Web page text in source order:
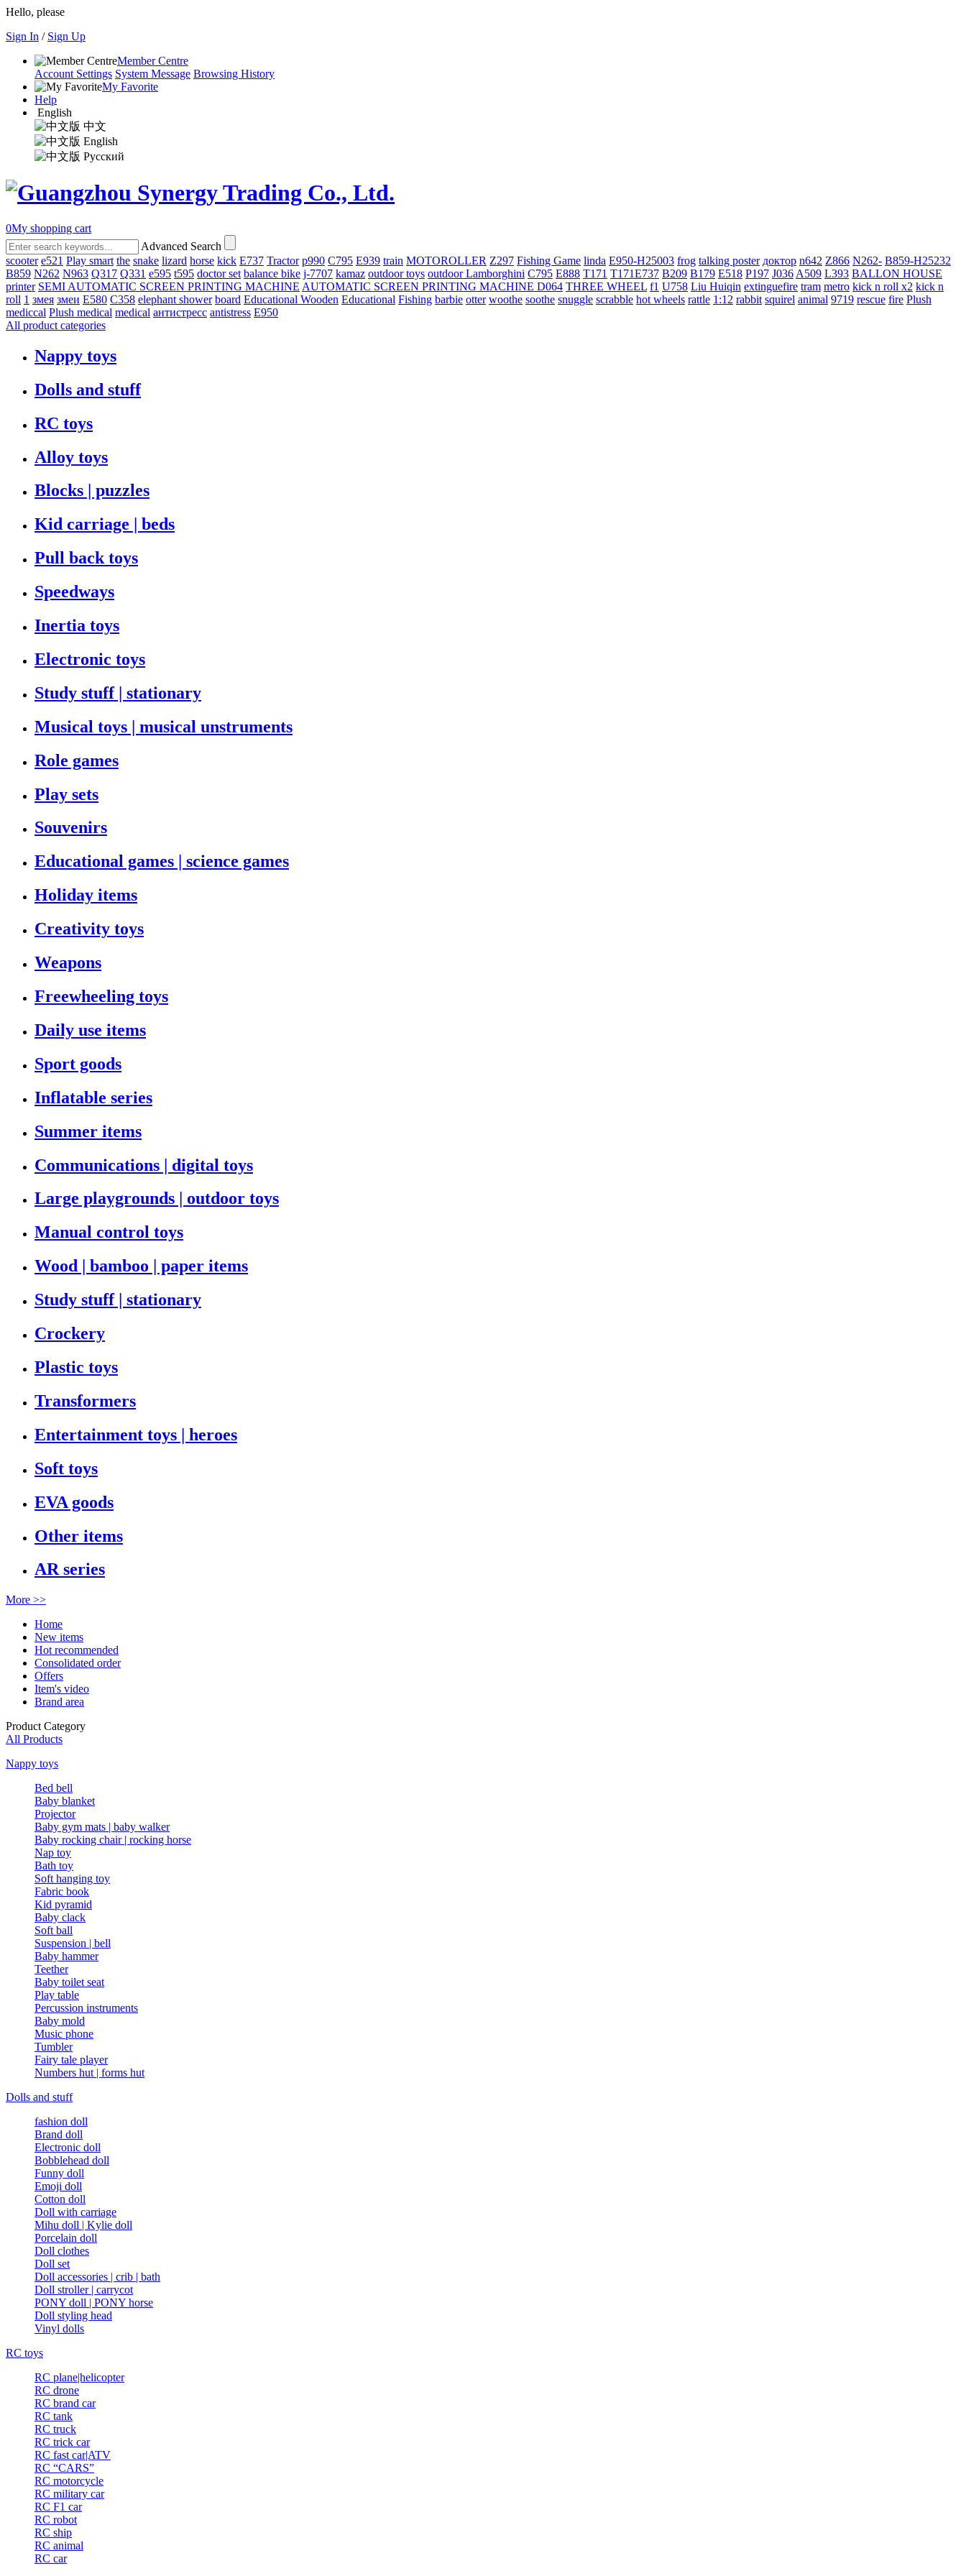
Hello, please
Sign In / Sign Up
Member Centre
Account Settings System Message Browsing History
My Favorite
Help
English
中文
English
Русский
0My shopping cart
Advanced Search
scooter e521 Play smart the snake lizard horse kick E737 Tractor p990 C795 E939 train MOTOROLLER Z297 Fishing Game linda E950-H25003 frog talking poster доктор n642 Z866 N262- B859-H25232
B859 N262 N963 Q317 Q331 е595 t595 doctor set balance bike j-7707 kamaz outdoor toys outdoorLamborghini С795 E888 T171 T171E737 B209 B179 E518 P197 J036 A509 L393 BALLON HOUSE
printer SEMI AUTOMATIC SCREEN PRINTING MACHINE AUTOMATIC SCREEN PRINTING MACHINE D064 THREE WHEEL f1 U758 Liu Huiqin extinguefire tram metro kick n roll x2 kick n
roll 1 змея змеи E580 C358 elephant shower board Educational Wooden Educational Fishing barbie otter woothe soothe snuggle scrabble hot wheels rattle 1:12 rabbit squirel animal 9719 rescue fire Plush
mediccal Plush medical medical антистресс antistress E950
All product categories
Nappy toys
Dolls and stuff
RC toys
Alloy toys
Blocks | puzzles
Kid carriage | beds
Pull back toys
Speedways
Inertia toys
Electronic toys
Study stuff | stationary
Musical toys | musical unstruments
Role games
Play sets
Souvenirs
Educational games | science games
Holiday items
Creativity toys
Weapons
Freewheeling toys
Daily use items
Sport goods
Inflatable series
Summer items
Communications | digital toys
Large playgrounds | outdoor toys
Manual control toys
Wood | bamboo | paper items
Study stuff | stationary
Crockery
Plastic toys
Transformers
Entertainment toys | heroes
Soft toys
EVA goods
Other items
AR series
More >>
Home
New items
Hot recommended
Consolidated order
Offers
Item's video
Brand area
Product Category
All Products
Nappy toys
Bed bell
Baby blanket
Projector
Baby gym mats | baby walker
Baby rocking chair | rocking horse
Nap toy
Bath toy
Soft hanging toy
Fabric book
Kid pyramid
Baby clack
Soft ball
Suspension | bell
Baby hammer
Teether
Baby toilet seat
Play table
Percussion instruments
Baby mold
Music phone
Tumbler
Fairy tale player
Numbers hut | forms hut
Dolls and stuff
fashion doll
Brand doll
Electronic doll
Bobblehead doll
Funny doll
Emoji doll
Cotton doll
Doll with carriage
Mihu doll | Kylie doll
Porcelain doll
Doll clothes
Doll set
Doll accessories | crib | bath
Doll stroller | carrycot
PONY doll | PONY horse
Doll styling head
Vinyl dolls
RC toys
RC plane|helicopter
RC drone
RC brand car
RC tank
RC truck
RC trick car
RC fast car|ATV
RC “CARS”
RC motorcycle
RC military car
RC F1 car
RC robot
RC ship
RC animal
RC car